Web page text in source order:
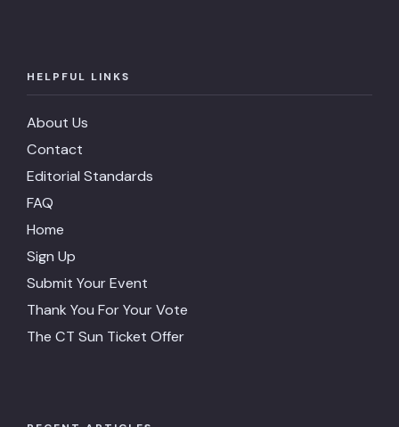
HELPFUL LINKS
About Us
Contact
Editorial Standards
FAQ
Home
Sign Up
Submit Your Event
Thank You For Your Vote
The CT Sun Ticket Offer